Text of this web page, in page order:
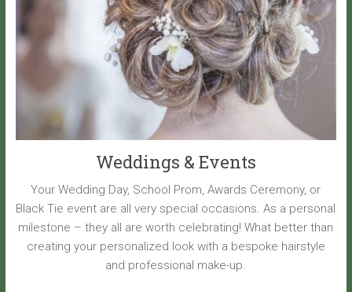
Weddings & Events
Your Wedding Day, School Prom, Awards Ceremony, or
Black Tie event are all very special occasions. As a personal
milestone – they all are worth celebrating! What better than
creating your personalized look with a bespoke hairstyle
and professional make-up.